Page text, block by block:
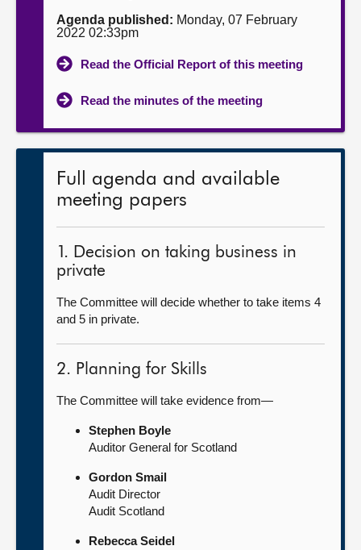
Agenda published: Monday, 07 February
2022 02:33pm
Read the Official Report of this meeting
Read the minutes of the meeting
Full agenda and available
meeting papers
1. Decision on taking business in
private
The Committee will decide whether to take items 4
and 5 in private.
2. Planning for Skills
The Committee will take evidence from—
Stephen Boyle
Auditor General for Scotland
Gordon Smail
Audit Director
Audit Scotland
Rebecca Seidel